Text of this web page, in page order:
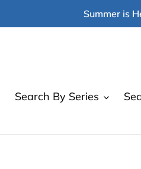
Summer is
Search By Series